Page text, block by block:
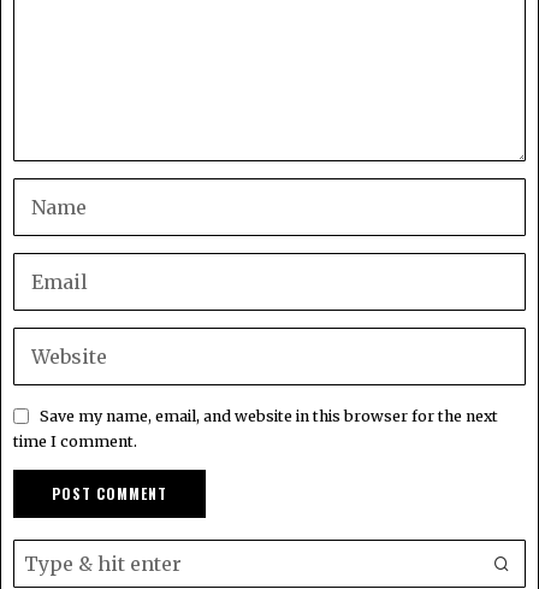
Save my name, email, and website in this browser for the next
time I comment.